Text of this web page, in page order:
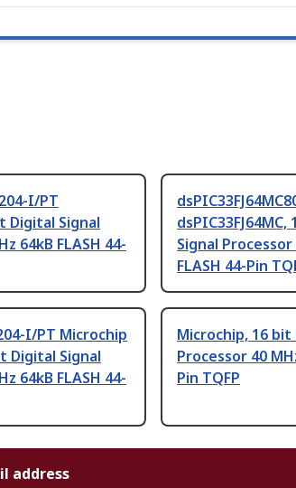
I/PT
Digital Signal
64kB FLASH 44-
Signal Processor
FLASH 44-Pin
I/PT Microchip
Digital Signal
64kB FLASH 44-
Microchip, 16 bit
Processor 40
Pin TQFP
address